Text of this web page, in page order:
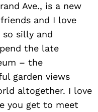
Ave., is a new
and I love
so silly and
the late
– the
garden views
altogether. I love
you get to meet